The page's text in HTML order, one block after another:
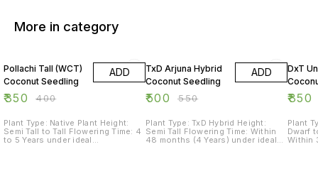
More in category
Pollachi Tall (WCT)
Coconut Seedling
₹350 ₹400
ADD
Plant Type: Native Plant Height:
Semi Tall to Tall Flowering Time: 4
to 5 Years under ideal
TxD Arjuna Hybrid
Coconut Seedling
₹500 ₹550
ADD
Plant Type: TxD Hybrid Height:
Semi Tall Flowering Time: Within
48 months (4 Years) under ideal
DxT
₹850
Plant
Dwarf
Within